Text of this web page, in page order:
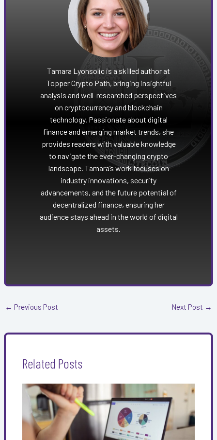
Tamara Lyonsolic is a skilled author at
Topper Crypto Path, bringing insightful
analysis and well-researched perspectives
on cryptocurrency and blockchain
technology. Passionate about digital
finance and emerging market trends, she
provides readers with valuable knowledge
to navigate the ever-changing crypto
landscape. Tamara’s work focuses on
industry innovations, security
advancements, and the future potential of
decentralized finance, ensuring her
audience stays ahead in the world of digital
assets.
← Previous Post Next Post →
Related Posts